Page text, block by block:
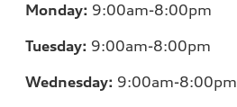
Monday: 9:00am-8:00pm
Tuesday: 9:00am-8:00pm
Wednesday: 9:00am-8:00pm